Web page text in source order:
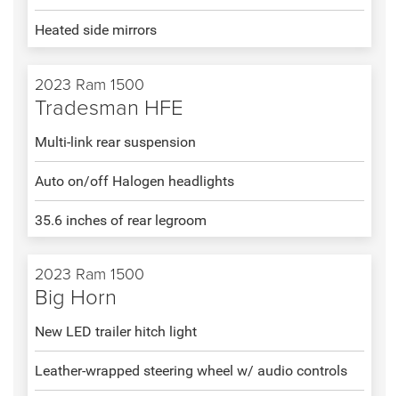
Heated side mirrors
2023 Ram 1500
Tradesman HFE
Multi-link rear suspension
Auto on/off Halogen headlights
35.6 inches of rear legroom
2023 Ram 1500
Big Horn
New LED trailer hitch light
Leather-wrapped steering wheel w/ audio controls